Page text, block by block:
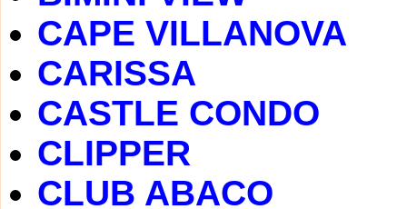
CAPE VILLANOVA
CARISSA
CASTLE CONDO
CLIPPER
CLUB ABACO